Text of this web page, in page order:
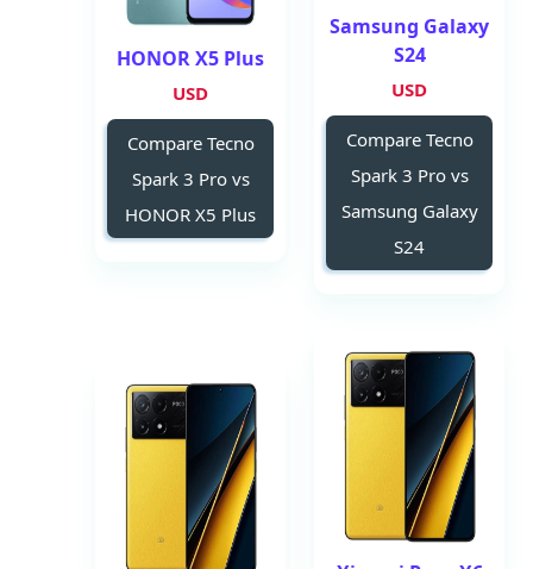
Samsung Galaxy
S24
USD
Compare Tecno
Spark 3 Pro vs
Samsung Galaxy
S24
HONOR X5 Plus
USD
Compare Tecno
Spark 3 Pro vs
HONOR X5 Plus